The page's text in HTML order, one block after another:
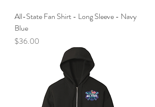
All-State Fan Shirt - Long Sleeve - Navy
Blue
Price
$36.00